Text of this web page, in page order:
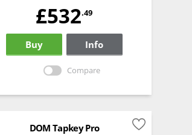
£532.49
Buy Info
Compare
DOM Tapkey Pro